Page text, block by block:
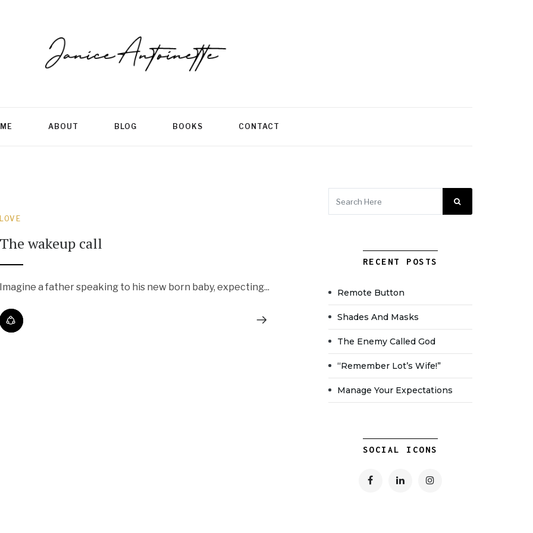
ABOUT BLOG BOOKS CONTACT
LOVE
The wakeup call
Imagine a father speaking to his new born baby, expecting...
RECENT POSTS
Remote Button
Shades And Masks
The Enemy Called God
“Remember Lot’s Wife!”
Manage Your Expectations
SOCIAL ICONS